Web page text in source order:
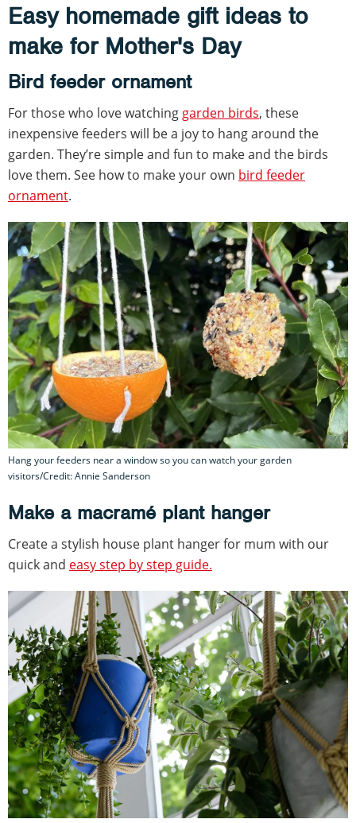
Easy homemade gift ideas to
make for Mother's Day
Bird feeder ornament
For those who love watching garden birds, these
inexpensive feeders will be a joy to hang around the
garden. They’re simple and fun to make and the birds
love them. See how to make your own bird feeder
ornament.
Hang your feeders near a window so you can watch your garden
visitors/Credit: Annie Sanderson
Make a macramé plant hanger
Create a stylish house plant hanger for mum with our
quick and easy step by step guide.